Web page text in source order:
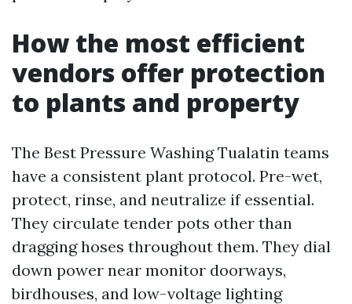
How the most efficient
vendors offer protection
to plants and property
The Best Pressure Washing Tualatin teams
have a consistent plant protocol. Pre-wet,
protect, rinse, and neutralize if essential.
They circulate tender pots other than
dragging hoses throughout them. They dial
down power near monitor doorways,
birdhouses, and low-voltage lighting